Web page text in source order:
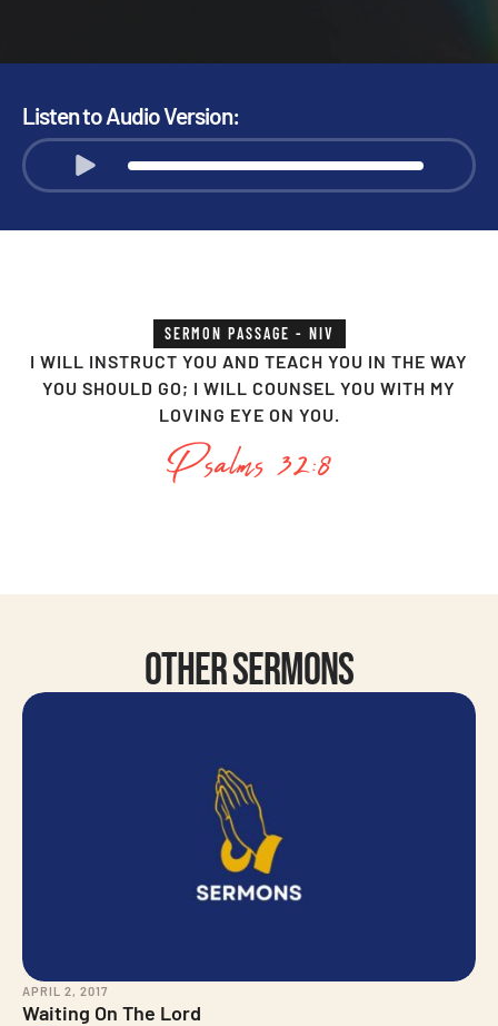
Listen to Audio Version:
SERMON PASSAGE - NIV
I WILL INSTRUCT YOU AND TEACH YOU IN THE WAY
YOU SHOULD GO; I WILL COUNSEL YOU WITH MY
LOVING EYE ON YOU.
Psalms 32:8
Other Sermons
APRIL 2, 2017
Waiting On The Lord